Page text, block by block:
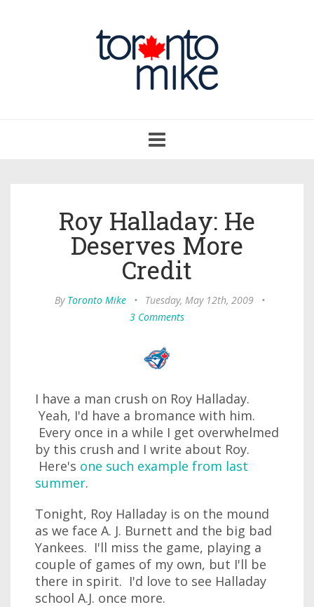
navigation
Roy Halladay: He
Deserves More
Credit
By Toronto Mike • Tuesday, May 12th, 2009
•
3 Comments
I have a man crush on Roy Halladay.
Yeah, I'd have a bromance with him.
Every once in a while I get overwhelmed
by this crush and I write about Roy.
Here's one such example from last
summer.
Tonight, Roy Halladay is on the mound
as we face A. J. Burnett and the big bad
Yankees. I'll miss the game, playing a
couple of games of my own, but I'll be
there in spirit. I'd love to see Halladay
school A.J. once more.